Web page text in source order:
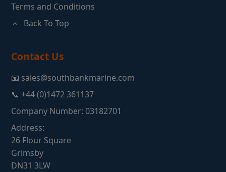
Terms and Conditions
Back To Top
Contact Us
📧 sales@southbankmarine.com
📞 +44 (0)1472 361137
Company Number: 03182701
Address:
26 Flour Square
Grimsby
DN31 3LW